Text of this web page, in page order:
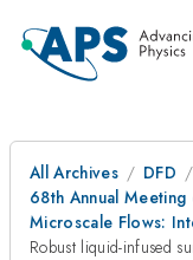
All Archives
DFD
68th Annual Meeting
Microscale Flows:
Robust liquid-infused